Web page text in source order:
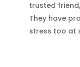
trusted
They have
stress too at